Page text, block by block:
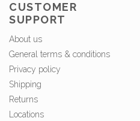
CUSTOMER
SUPPORT
About us
General terms & conditions
Privacy policy
Shipping
Returns
Locations